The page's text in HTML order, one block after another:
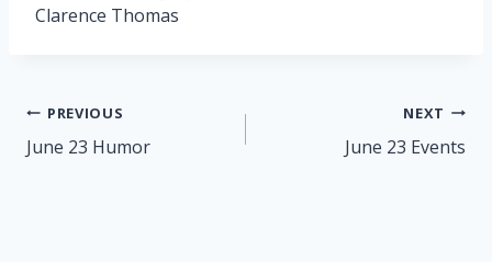
Clarence Thomas
Post
navigation
PREVIOUS
June 23 Humor
NEXT
June 23 Events